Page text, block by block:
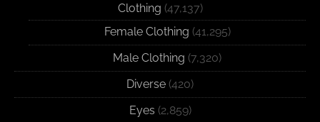
Clothing (47,137)
Female Clothing (41,295)
Male Clothing (7,320)
Diverse (420)
Eyes (2,859)